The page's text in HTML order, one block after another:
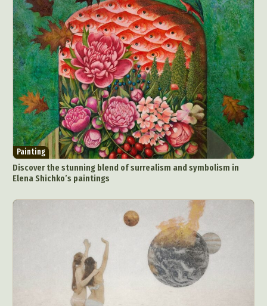
Painting
Discover the stunning blend of surrealism and symbolism in
Elena Shichko’s paintings